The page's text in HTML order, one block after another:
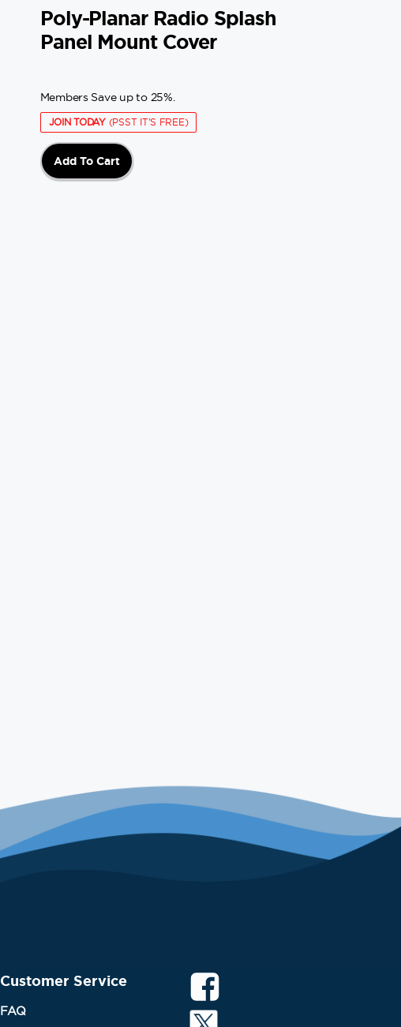
Poly-Planar Radio Splash
Panel Mount Cover
Members Save up to 25%.
JOIN TODAY(PSST IT'S FREE)
Add To Cart
Customer Service
FAQ